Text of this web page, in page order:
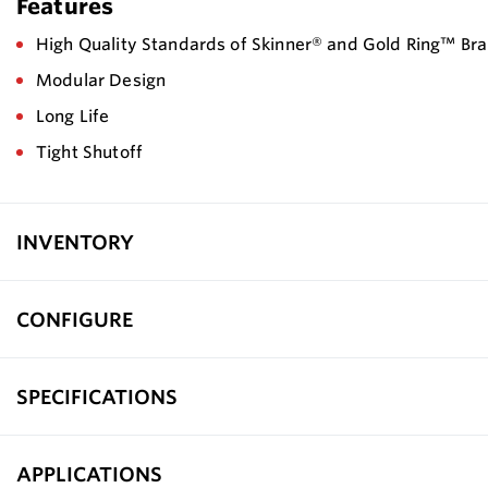
Features
High Quality Standards of Skinner® and Gold Ring™
Modular Design
Long Life
Tight Shutoff
INVENTORY
CONFIGURE
SPECIFICATIONS
APPLICATIONS